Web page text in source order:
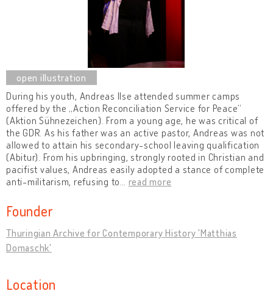
During his youth, Andreas Ilse attended summer camps
offered by the „Action Reconciliation Service for Peace“
(Aktion Sühnezeichen). From a young age, he was critical of
the GDR. As his father was an active pastor, Andreas was not
allowed to attain his secondary-school leaving qualification
(Abitur). From his upbringing, strongly rooted in Christian and
pacifist values, Andreas easily adopted a stance of complete
anti-militarism, refusing to
read more
Founder
Thuringian Archive for Contemporary History 'Matthias
Domaschk'
Location